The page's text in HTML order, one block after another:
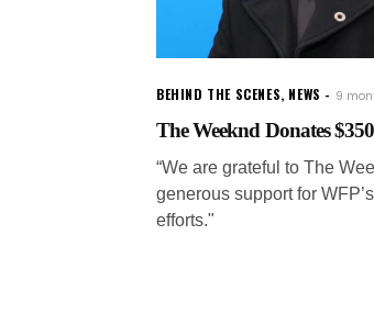
BEHIND THE SCENES, NEWS 9
The Weeknd Donates
“We are grateful to The
generous support for
efforts."